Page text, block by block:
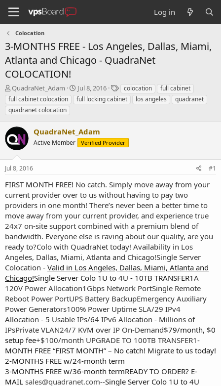
Log in
Colocation
3-MONTHS FREE - Los Angeles, Dallas, Miami,
Atlanta and Chicago - QuadraNet
COLOCATION!
T
h
r
e
d
s
t
a
r
e
r
QuadraNet_Adam
S
t
a
d
a
t
e
Jul 8, 2016
T
a
g
colocation
full cabinet
full cabinet colocation
full locking cabinet los angeles
quadranet
quadranet colocation
QuadraNet_Adam
Active Member Verified Provider
Jul 8, 2016 #1
FIRST MONTH FREE! No catch. Simply move away from your
current provider over to us without having to pay two
providers in one month! There’s never been a better time to
move away from your current provider, and experience true
24x7 on-site support combined with a premium blend of
bandwidth. Everyone else is raving about our quality, are you
ready to?Colo with QuadraNet today! Availability in Los
Angeles, Dallas, Miami, Atlanta and Chicago!Single Server
Colocation - Valid in Los Angeles, Dallas, Miami, Atlanta and
Chicago!Single Server Colo 1U to 4U - 10TB TRANSFER1A
120V Power Allocation1Gbps Network PortSingle Remote
Reboot Power PortUPS Battery BackupEmergency Auxiliary
Power Generators100% Power Uptime SLA/29 IPv4
Allocation - 5 Usable IPs/64 IPv6 Allocation - Millions of
IPsPrivate VLAN24/7 KVM over IP On-Demand$79/month, $0
setup fee+$100/month UPGRADE TO 100TB TRANSFER1-
MONTH FREE “FIRST MONTH” – No catch! Migrate to us today!
2-MONTHS FREE w/24-month term
3-MONTHS FREE w/36-month termREADY TO ORDER? E-
MAIL sales@quadranet.com--Single Server Colo 1U to 4U